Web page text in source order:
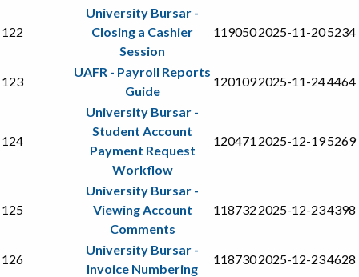
122
University Bursar -
Closing a Cashier
Session
1190502025-11-205234
123
UAFR - Payroll Reports
Guide
1201092025-11-244464
124
University Bursar -
Student Account
Payment Request
Workflow
120471 2025-12-195269
125
University Bursar -
Viewing Account
Comments
118732 2025-12-234398
126
University Bursar -
Invoice Numbering
1187302025-12-234628